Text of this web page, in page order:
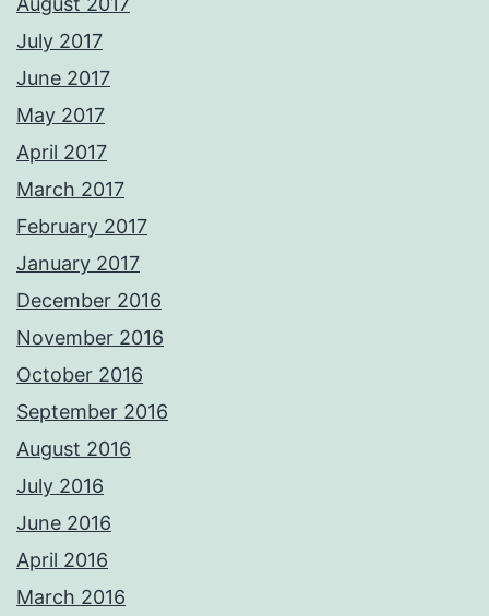
July 2017
June 2017
May 2017
April 2017
March 2017
February 2017
January 2017
December 2016
November 2016
October 2016
September 2016
August 2016
July 2016
June 2016
April 2016
March 2016